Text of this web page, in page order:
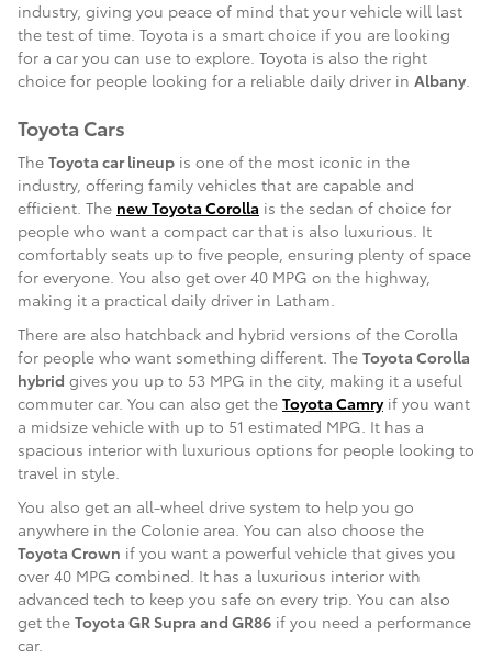
industry, giving you peace of mind that your vehicle will last
the test of time. Toyota is a smart choice if you are looking
for a car you can use to explore. Toyota is also the right
choice for people looking for a reliable daily driver in Albany.
Toyota Cars
The Toyota car lineup is one of the most iconic in the
industry, offering family vehicles that are capable and
efficient. The new Toyota Corolla is the sedan of choice for
people who want a compact car that is also luxurious. It
comfortably seats up to five people, ensuring plenty of space
for everyone. You also get over 40 MPG on the highway,
making it a practical daily driver in Latham.
There are also hatchback and hybrid versions of the Corolla
for people who want something different. The Toyota Corolla
hybrid gives you up to 53 MPG in the city, making it a useful
commuter car. You can also get the Toyota Camryif you want
a midsize vehicle with up to 51 estimated MPG. It has a
spacious interior with luxurious options for people looking to
travel in style.
You also get an all-wheel drive system to help you go
anywhere in the Colonie area. You can also choose the
Toyota Crown if you want a powerful vehicle that gives you
over 40 MPG combined. It has a luxurious interior with
advanced tech to keep you safe on every trip. You can also
get the Toyota GR Supra and GR86 if you need a performance
car.